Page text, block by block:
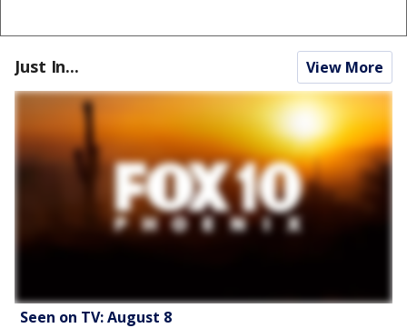
Just In... View More
Seen on TV: August 8